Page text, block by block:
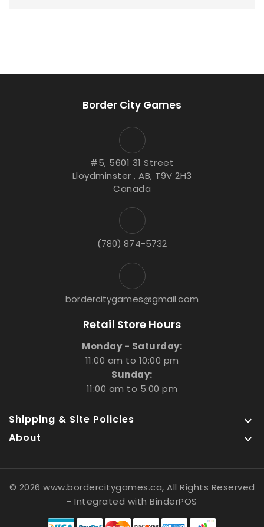
Border City Games
#5, 5601 31 Street
Lloydminster , AB, T9V 2H3
Canada
(780) 874-5732
bordercitygames@gmail.com
Retail Store Hours
Monday - Saturday:
11:00 am to 10:00 pm
Sunday:
11:00 am to 5:00 pm
Shipping & Site Policies 
About 
© 2026 www.bordercitygames.ca, All Rights Reserved
- Integrated withBinderPOS